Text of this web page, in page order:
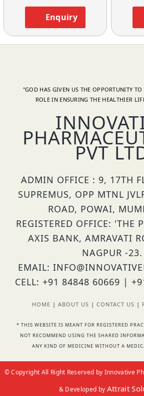
Enquiry
"GOD HAS GIVEN US THE OPPORTUNITY
ROLE IN ENSURING THE HEALTHIER
PVT
ADMIN OFFICE : 9, 17TH
SUPREMUS, OPP MTNL
ROAD, POWAI,
REGISTERED OFFICE: 'THE
AXIS BANK, AMRAVATI
NAGPUR -23.
EMAIL:
CELL: +91 84848 60669 |
HOME | ABOUT US | CONTACT US |
* THIS WEBSITE IS MEANT FOR REGISTERED
NOT RECOMMEND USING THE SHARED
ANY KIND OF MEDICINE WITHOUT A
© Copyright All Right Reserved by Innovative
& Developed by Attrait